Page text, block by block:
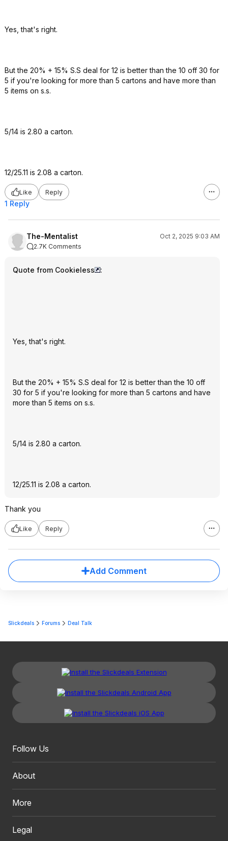
Yes, that's right.
But the 20% + 15% S.S deal for 12 is better than the 10 off 30 for
5 if you're looking for more than 5 cartons and have more than
5 items on s.s.
5/14 is 2.80 a carton.
12/25.11 is 2.08 a carton.
Like Reply
1 Reply
The-Mentalist
Oct 2, 2025 9:03 AM
2.7K Comments
Quote from Cookieless :
Yes, that's right.
But the 20% + 15% S.S deal for 12 is better than the 10 off
30 for 5 if you're looking for more than 5 cartons and have
more than 5 items on s.s.
5/14 is 2.80 a carton.
12/25.11 is 2.08 a carton.
Thank you
Like Reply
Add Comment
Slickdeals Forums Deal Talk
Follow Us
About
More
Legal